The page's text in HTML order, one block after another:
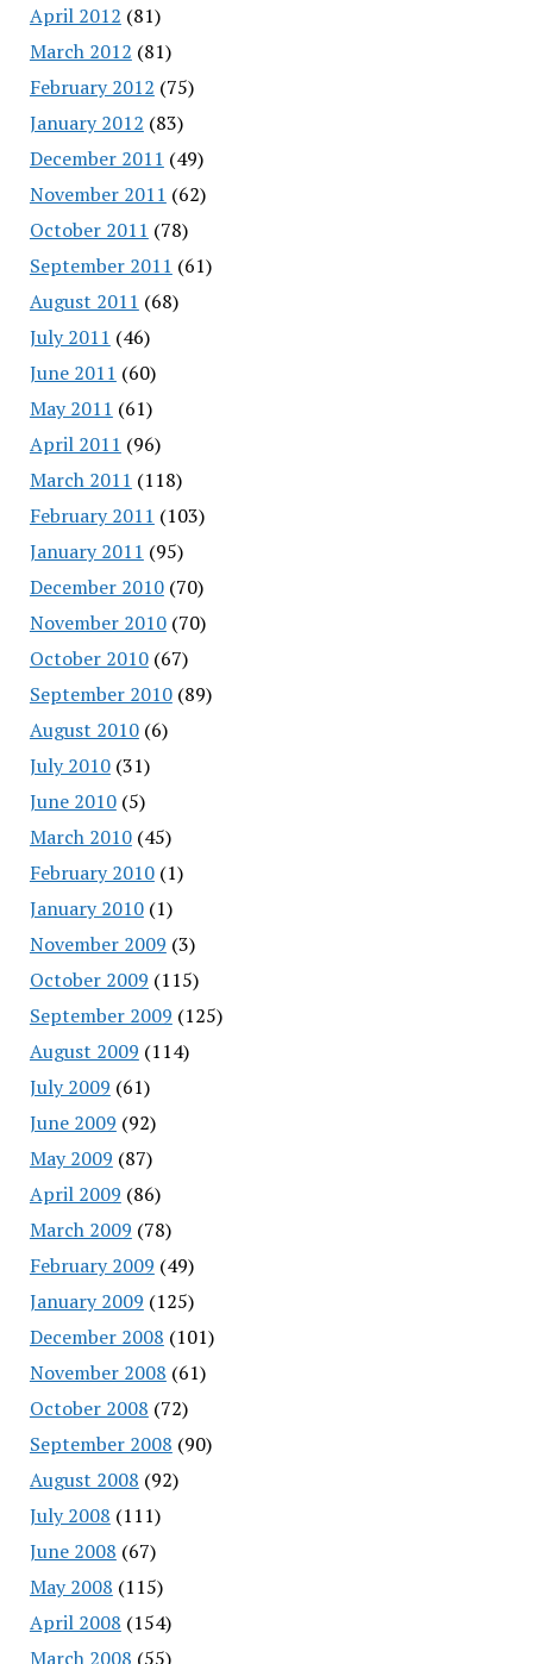
April 2012 (81)
March 2012 (81)
February 2012 (75)
January 2012 (83)
December 2011 (49)
November 2011 (62)
October 2011 (78)
September 2011 (61)
August 2011 (68)
July 2011 (46)
June 2011 (60)
May 2011 (61)
April 2011 (96)
March 2011 (118)
February 2011 (103)
January 2011 (95)
December 2010(70)
November 2010(70)
October 2010(67)
September 2010(89)
August 2010(6)
July 2010(31)
June 2010(5)
March 2010(45)
February 2010(1)
January 2010(1)
November 2009 (3)
October 2009 (115)
September 2009 (125)
August 2009 (114)
July 2009 (61)
June 2009 (92)
May 2009 (87)
April 2009 (86)
March 2009 (78)
February 2009 (49)
January 2009 (125)
December 2008 (101)
November 2008 (61)
October 2008 (72)
September 2008 (90)
August 2008 (92)
July 2008 (111)
June 2008 (67)
May 2008 (115)
April 2008 (154)
March 2008 (55)